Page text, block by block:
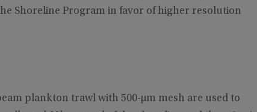
Shoreline Program in favor of higher resolution
plankton trawl with 500-μm mesh are used to